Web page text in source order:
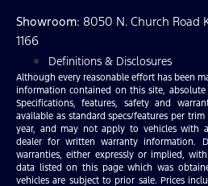
Showroom: 8050 N. Church Road
1166
Definitions & Disclosures
Although every reasonable effort has been
information contained on this site, absolute
Specifications, features, safety and
available as standard specs/features per
year, and may not apply to vehicles with
dealer for written warranty information.
warranties, either expressly or implied,
data listed on this page which was
vehicles are subject to prior sale. Prices